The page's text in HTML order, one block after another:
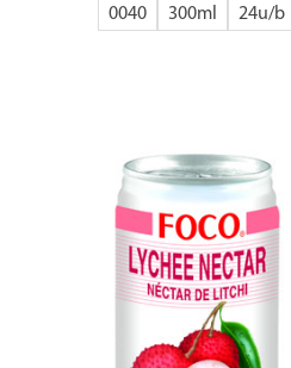
0040 300ml 24